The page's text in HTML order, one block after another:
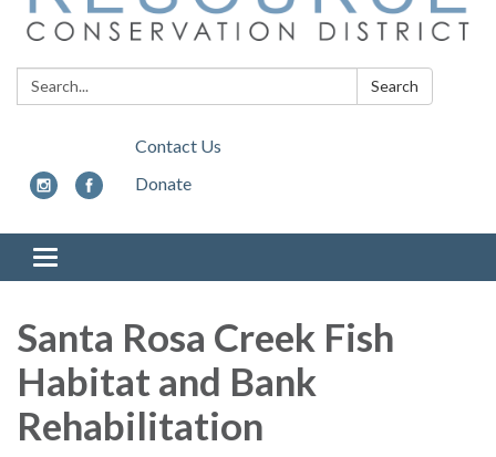
Search: Search
Contact Us
Donate
Toggle
navigation
Santa Rosa Creek Fish
Habitat and Bank
Rehabilitation